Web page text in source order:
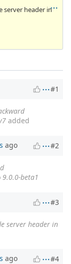
server header in
#1
added
ago #2
9.0.0-beta1
#3
server header in
ago #4